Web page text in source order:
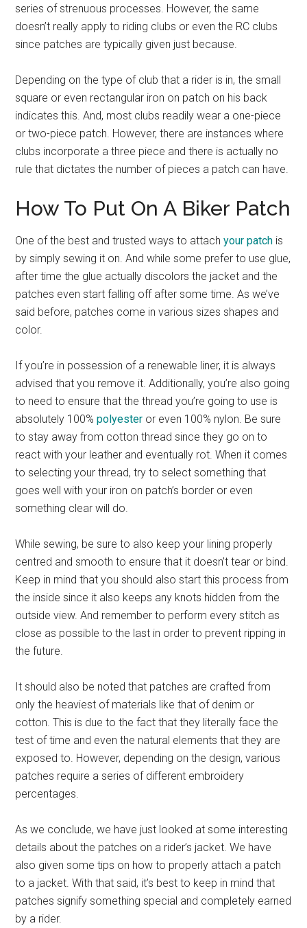
series of strenuous processes. However, the same
doesn’t really apply to riding clubs or even the RC clubs
since patches are typically given just because.
Depending on the type of club that a rider is in, the small
square or even rectangular iron on patch on his back
indicates this. And, most clubs readily wear a one-piece
or two-piece patch. However, there are instances where
clubs incorporate a three piece and there is actually no
rule that dictates the number of pieces a patch can have.
How To Put On A Biker Patch
One of the best and trusted ways to attachyour patch is
by simply sewing it on. And while some prefer to use glue,
after time the glue actually discolors the jacket and the
patches even start falling off after some time. As we’ve
said before, patches come in various sizes shapes and
color.
If you’re in possession of a renewable liner, it is always
advised that you remove it. Additionally, you’re also going
to need to ensure that the thread you’re going to use is
absolutely 100%polyester or even 100% nylon. Be sure
to stay away from cotton thread since they go on to
react with your leather and eventually rot. When it comes
to selecting your thread, try to select something that
goes well with your iron on patch’s border or even
something clear will do.
While sewing, be sure to also keep your lining properly
centred and smooth to ensure that it doesn’t tear or bind.
Keep in mind that you should also start this process from
the inside since it also keeps any knots hidden from the
outside view. And remember to perform every stitch as
close as possible to the last in order to prevent ripping in
the future.
It should also be noted that patches are crafted from
only the heaviest of materials like that of denim or
cotton. This is due to the fact that they literally face the
test of time and even the natural elements that they are
exposed to. However, depending on the design, various
patches require a series of different embroidery
percentages.
As we conclude, we have just looked at some interesting
details about the patches on a rider’s jacket. We have
also given some tips on how to properly attach a patch
to a jacket. With that said, it’s best to keep in mind that
patches signify something special and completely earned
by a rider.